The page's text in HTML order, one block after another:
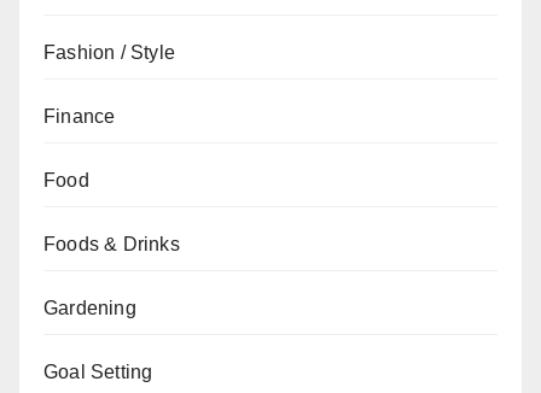
Fashion / Style
Finance
Food
Foods & Drinks
Gardening
Goal Setting